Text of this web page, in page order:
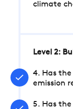
climate
Level 2:
4. Has
emission
5. Has